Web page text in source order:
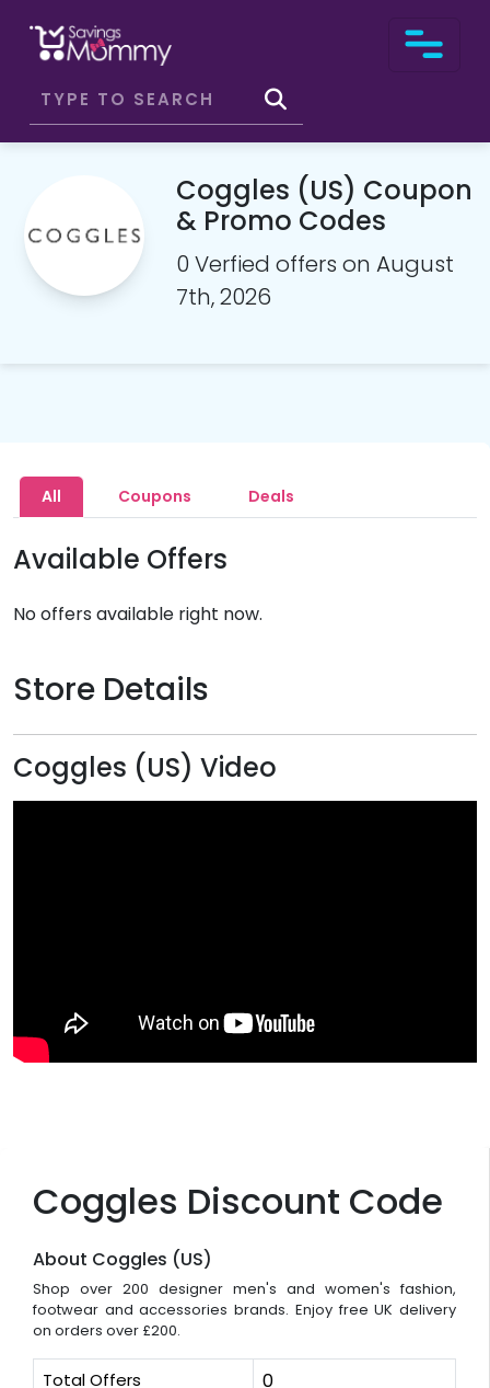
Coggles (US) Coupon
& Promo Codes
0 Verfied offers on August
7th, 2026
Coggles Discount Code
About Coggles (US)
Shop over 200 designer men's and women's fashion,
footwear and accessories brands. Enjoy free UK delivery
on orders over £200.
Total Offers 0
All Coupons Deals
Available Offers
No offers available right now.
Store Details
Coggles (US) Video